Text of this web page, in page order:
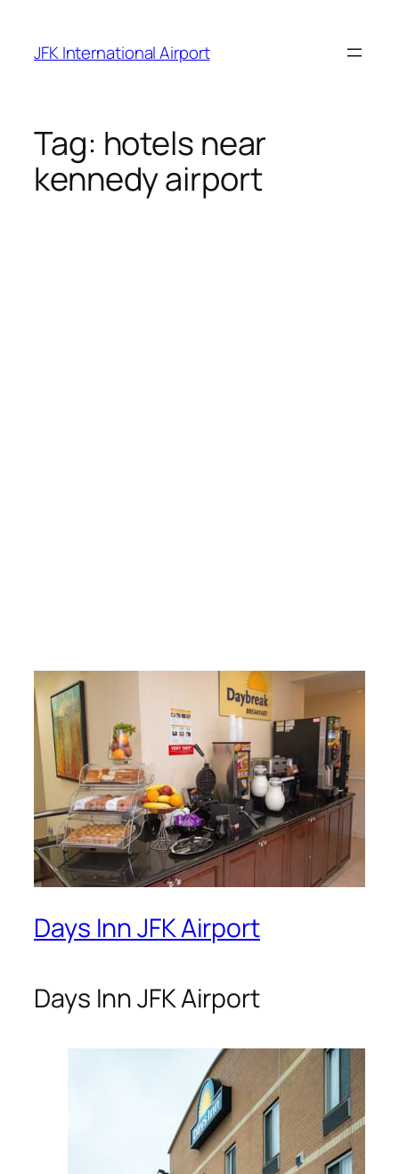
content
JFK International Airport
Tag: hotels near
kennedy airport
Days Inn JFK Airport
Days Inn JFK Airport